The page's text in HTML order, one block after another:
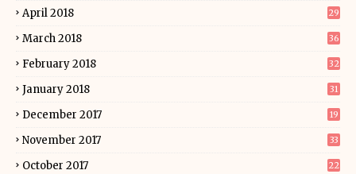
April 2018 29
March 2018 36
February 2018 32
January 2018 31
December 2017 19
November 2017 33
October 2017 22